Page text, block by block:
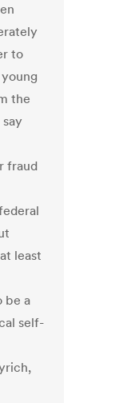
to
the
fraud
least
be a
self-